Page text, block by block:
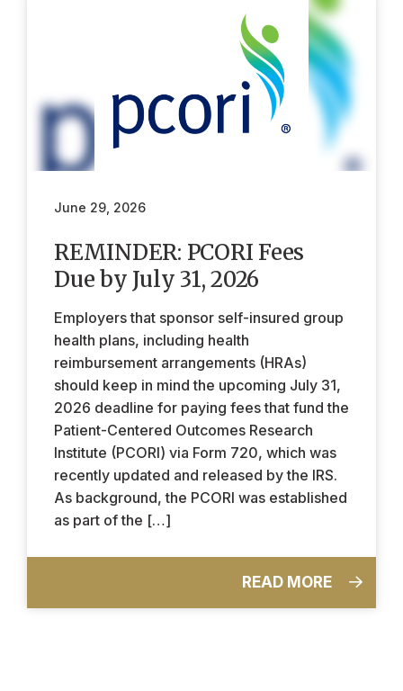
June 29, 2026
REMINDER: PCORI Fees
Due by July 31, 2026
Employers that sponsor self-insured group
health plans, including health
reimbursement arrangements (HRAs)
should keep in mind the upcoming July 31,
2026 deadline for paying fees that fund the
Patient-Centered Outcomes Research
Institute (PCORI) via Form 720, which was
recently updated and released by the IRS.
As background, the PCORI was established
as part of the […]
READ MORE